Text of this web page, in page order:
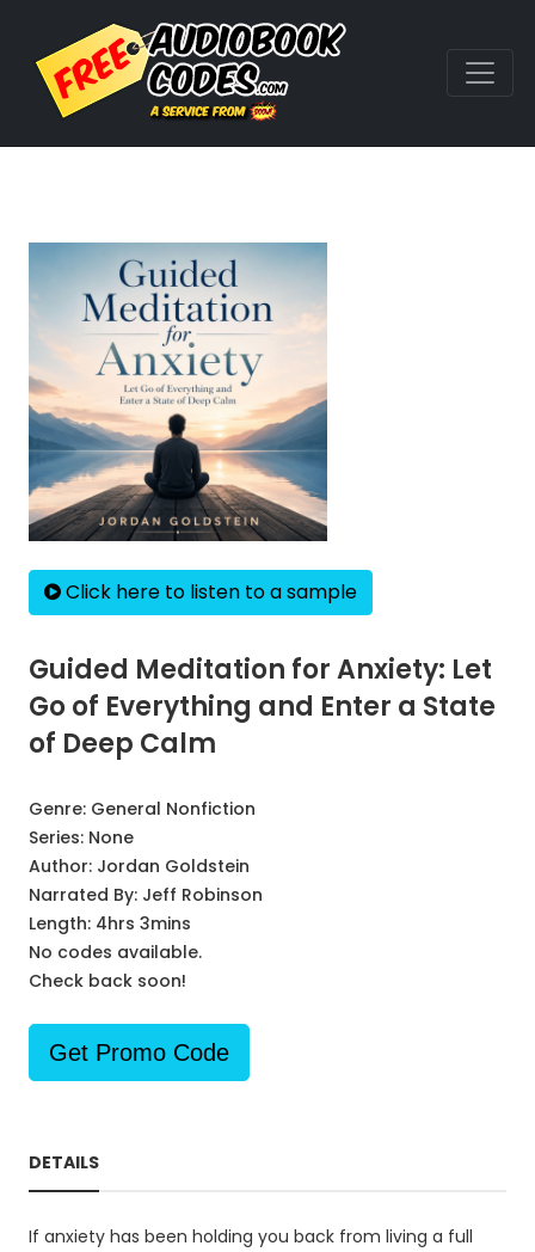
Click here to listen to a sample
Guided Meditation for Anxiety: Let
Go of Everything and Enter a State
of Deep Calm
Genre: General Nonfiction
Series: None
Author: Jordan Goldstein
Narrated By: Jeff Robinson
Length: 4hrs 3mins
No codes available.
Check back soon!
Get Promo Code
DETAILS
If anxiety has been holding you back from living a full